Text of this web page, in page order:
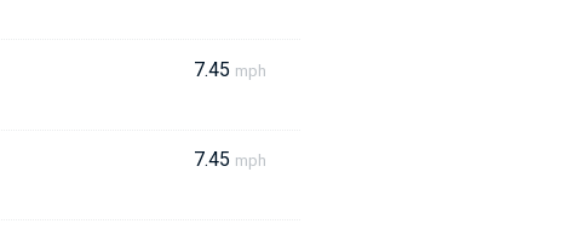
7.45 mph
7.45 mph